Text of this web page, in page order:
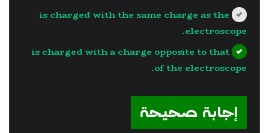
is charged with the same charge as the
electroscope.
is charged with a charge opposite to that
of the electroscope.
إجابة صحيحة